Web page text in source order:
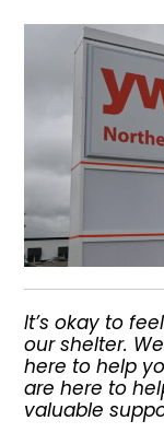
It’s okay to
our shelter.
here to help
are here to
valuable